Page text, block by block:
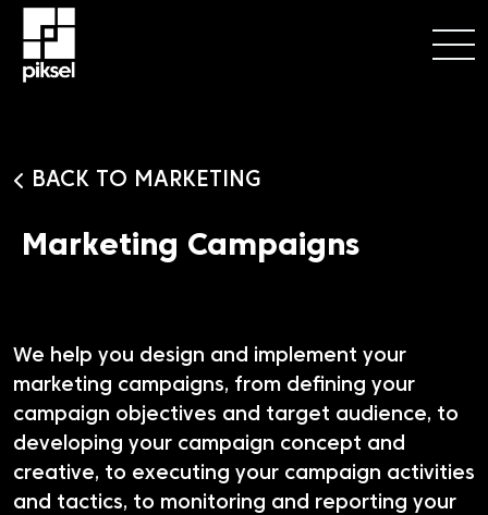
BACK TO MARKETING
Marketing Campaigns
We help you design and implement your
marketing campaigns, from defining your
campaign objectives and target audience, to
developing your campaign concept and
creative, to executing your campaign activities
and tactics, to monitoring and reporting your